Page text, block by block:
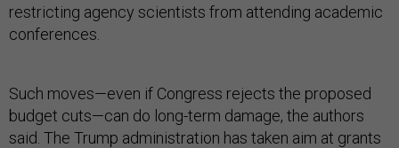
restricting agency scientists from attending academic
conferences.
Such moves—even if Congress rejects the proposed
budget cuts—can do long-term damage, the authors
said. The Trump administration has taken aim at grants